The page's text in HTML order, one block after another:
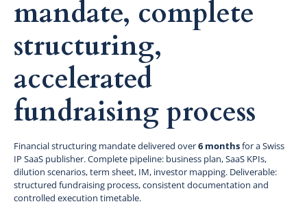
mandate, complete
structuring,
accelerated
fundraising process
Financial structuring mandate delivered over6 monthsfor a Swiss
IP SaaS publisher. Complete pipeline: business plan, SaaS KPIs,
dilution scenarios, term sheet, IM, investor mapping. Deliverable:
structured fundraising process, consistent documentation and
controlled execution timetable.